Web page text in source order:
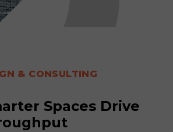
& CONSULTING
Spaces Drive